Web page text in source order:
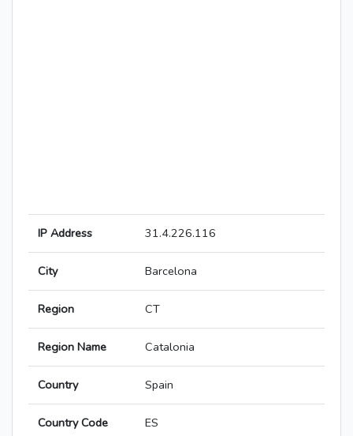
IP Address 31.4.226.116
City Barcelona
Region CT
Region Name Catalonia
Country Spain
Country Code ES